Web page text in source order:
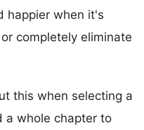
happier when it's
completely eliminate
this when selecting a
a whole chapter to